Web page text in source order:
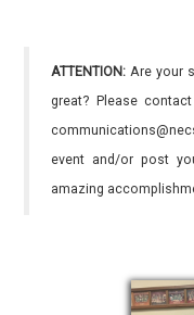
ATTENTION: Are your
great? Please
event and/or post
amazing